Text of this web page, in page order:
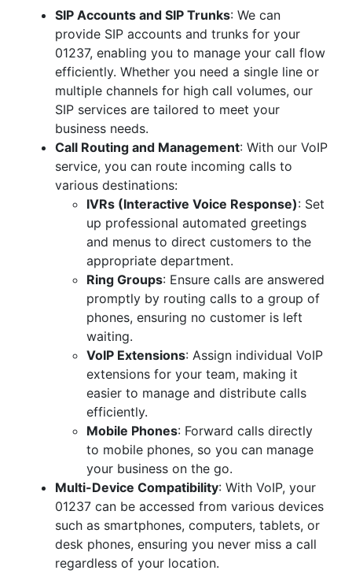
SIP Accounts and SIP Trunks: We can
provide SIP accounts and trunks for your
01237, enabling you to manage your call flow
efficiently. Whether you need a single line or
multiple channels for high call volumes, our
SIP services are tailored to meet your
business needs.
Call Routing and Management: With our VoIP
service, you can route incoming calls to
various destinations:
IVRs (Interactive Voice Response): Set
up professional automated greetings
and menus to direct customers to the
appropriate department.
Ring Groups: Ensure calls are answered
promptly by routing calls to a group of
phones, ensuring no customer is left
waiting.
VoIP Extensions: Assign individual VoIP
extensions for your team, making it
easier to manage and distribute calls
efficiently.
Mobile Phones: Forward calls directly
to mobile phones, so you can manage
your business on the go.
Multi-Device Compatibility: With VoIP, your
01237 can be accessed from various devices
such as smartphones, computers, tablets, or
desk phones, ensuring you never miss a call
regardless of your location.